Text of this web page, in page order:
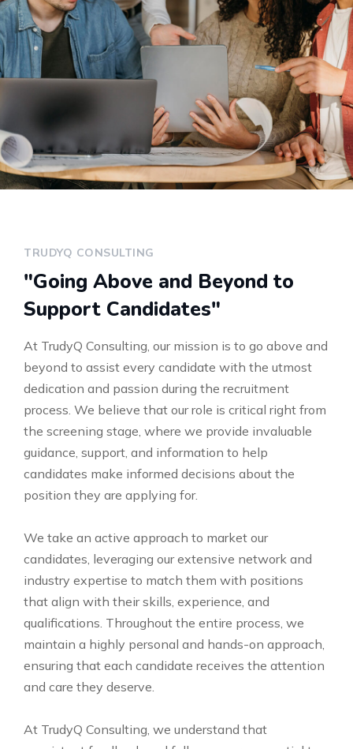
TRUDYQ CONSULTING
"Going Above and Beyond to
Support Candidates"
At TrudyQ Consulting, our mission is to go above and
beyond to assist every candidate with the utmost
dedication and passion during the recruitment
process. We believe that our role is critical right from
the screening stage, where we provide invaluable
guidance, support, and information to help
candidates make informed decisions about the
position they are applying for.
We take an active approach to market our
candidates, leveraging our extensive network and
industry expertise to match them with positions
that align with their skills, experience, and
qualifications. Throughout the entire process, we
maintain a highly personal and hands-on approach,
ensuring that each candidate receives the attention
and care they deserve.
At TrudyQ Consulting, we understand that